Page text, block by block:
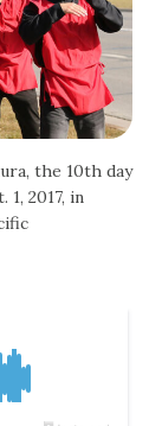
the 10th day
2017, in